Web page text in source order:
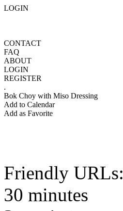
LOGIN
CONTACT
FAQ
ABOUT
LOGIN
REGISTER
.
Bok Choy with Miso Dressing
Add to Calendar
Add as Favorite
Friendly URLs:
30 minutes